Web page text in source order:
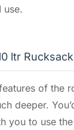
use.
ltr Rucksack
of the
deeper.
you to use